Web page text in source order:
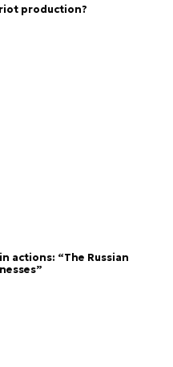
production?
actions: “The Russian